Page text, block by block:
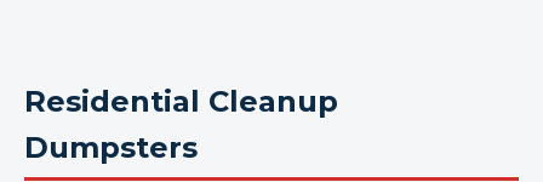
Residential Cleanup
Dumpsters